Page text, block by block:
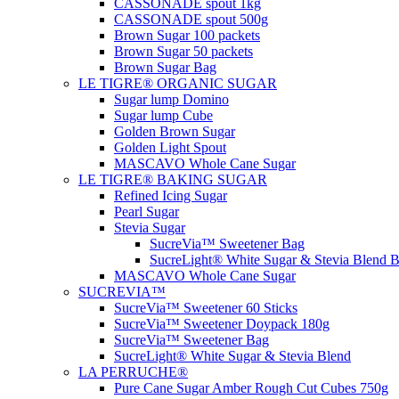
CASSONADE spout 1kg
CASSONADE spout 500g
Brown Sugar 100 packets
Brown Sugar 50 packets
Brown Sugar Bag
LE TIGRE® ORGANIC SUGAR
Sugar lump Domino
Sugar lump Cube
Golden Brown Sugar
Golden Light Spout
MASCAVO Whole Cane Sugar
LE TIGRE® BAKING SUGAR
Refined Icing Sugar
Pearl Sugar
Stevia Sugar
SucreVia™ Sweetener Bag
SucreLight® White Sugar & Stevia Blend
MASCAVO Whole Cane Sugar
SUCREVIA™
SucreVia™ Sweetener 60 Sticks
SucreVia™ Sweetener Doypack 180g
SucreVia™ Sweetener Bag
SucreLight® White Sugar & Stevia Blend
LA PERRUCHE®
Pure Cane Sugar Amber Rough Cut Cubes 750g